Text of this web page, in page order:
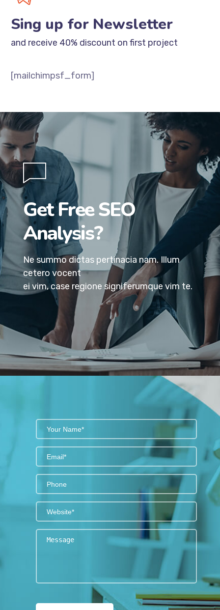
Sing up for Newsletter
and receive 40% discount on first project
[mailchimpsf_form]
Get Free SEO
Analysis?
Ne summo dictas pertinacia nam. Illum
cetero vocent
ei vim, case regione signiferumque vim te.